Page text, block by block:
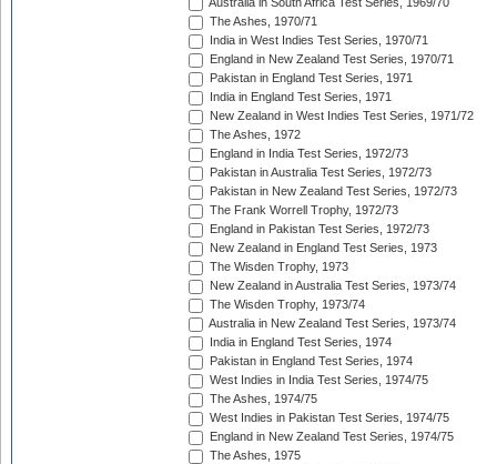
Australia in South Africa Test Series, 1969/70
The Ashes, 1970/71
India in West Indies Test Series, 1970/71
England in New Zealand Test Series, 1970/71
Pakistan in England Test Series, 1971
India in England Test Series, 1971
New Zealand in West Indies Test Series, 1971/72
The Ashes, 1972
England in India Test Series, 1972/73
Pakistan in Australia Test Series, 1972/73
Pakistan in New Zealand Test Series, 1972/73
The Frank Worrell Trophy, 1972/73
England in Pakistan Test Series, 1972/73
New Zealand in England Test Series, 1973
The Wisden Trophy, 1973
New Zealand in Australia Test Series, 1973/74
The Wisden Trophy, 1973/74
Australia in New Zealand Test Series, 1973/74
India in England Test Series, 1974
Pakistan in England Test Series, 1974
West Indies in India Test Series, 1974/75
The Ashes, 1974/75
West Indies in Pakistan Test Series, 1974/75
England in New Zealand Test Series, 1974/75
The Ashes, 1975